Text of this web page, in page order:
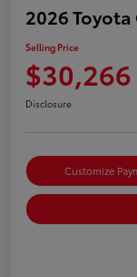
2026
Selling Price
$30,266
Disclosure
Customize